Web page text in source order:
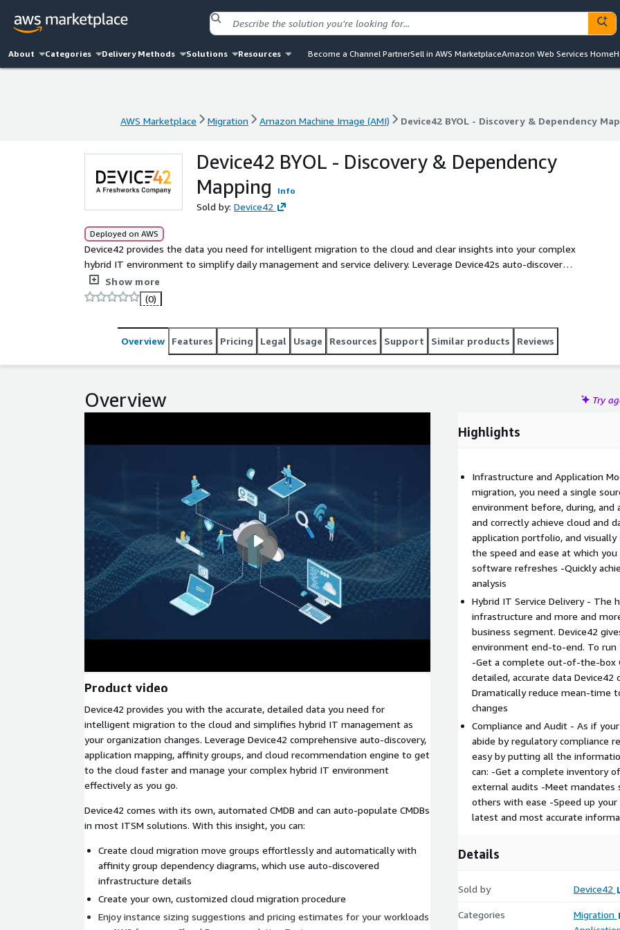
About Categories Delivery Methods Solutions Resources Become a Channel PartnerSell in AWS MarketplaceAmazon Web Services Home
AWS Marketplace Migration Amazon Machine Image (AMI) Device42 BYOL - Discovery & Dependency
AWS Marketplace Migration Amazon Machine Image (AMI) Device42 BYOL - Discovery & Dependency
Device42 BYOL - Discovery & Dependency
Mapping
Info
Sold by: Device42
Deployed on AWS
Device42 provides the data you need for intelligent migration to the cloud and clear insights into your complex
hybrid IT environment to simplify daily management and service delivery. Leverage Device42s auto-discovery,
application mapping, and cloud recommendation engine to get to the cloud faster and manage hybrid IT
effectively. Device42 comes with its own, automated CMDB and can auto-populate CMDBs. With this insight,
diagrams, which use auto-discovered infrastructure details Enjoy instance sizing suggestions and pricing
estimates for AWS from our Cloud Recommendation Engine Get a clear and easily updated view of IT and
application assets across your hybrid IT enterprise Start your free trial today and see what Device42 can do for
Show more
(0)
Overview Features Pricing Legal Usage Resources Support Similar products Reviews
Overview Try
Product video
Device42 provides you with the accurate, detailed data you need for
intelligent migration to the cloud and simplifies hybrid IT management as
your organization changes. Leverage Device42 comprehensive auto-discovery,
application mapping, affinity groups, and cloud recommendation engine to get
to the cloud faster and manage your complex hybrid IT environment
effectively as you go.
Device42 comes with its own, automated CMDB and can auto-populate CMDBs
in most ITSM solutions. With this insight, you can:
Create cloud migration move groups effortlessly and automatically with
affinity group dependency diagrams, which use auto-discovered
infrastructure details
Create your own, customized cloud migration procedure
Enjoy instance sizing suggestions and pricing estimates for your workloads
Highlights
Infrastructure and Application
migration, you need a single
environment before, during, and
and correctly achieve cloud and
application portfolio, and visually
the speed and ease at which
software refreshes -Quickly
analysis
Hybrid IT Service Delivery - The
infrastructure and more and
business segment. Device42
environment end-to-end. To run
-Get a complete out-of-the-box
detailed, accurate data
Dramatically reduce mean-time
changes
Compliance and Audit - As if
abide by regulatory compliance
easy by putting all the
can: -Get a complete inventory
external audits -Meet mandates
others with ease -Speed up
latest and most accurate
Details
Sold by Device42
Categories
Migration